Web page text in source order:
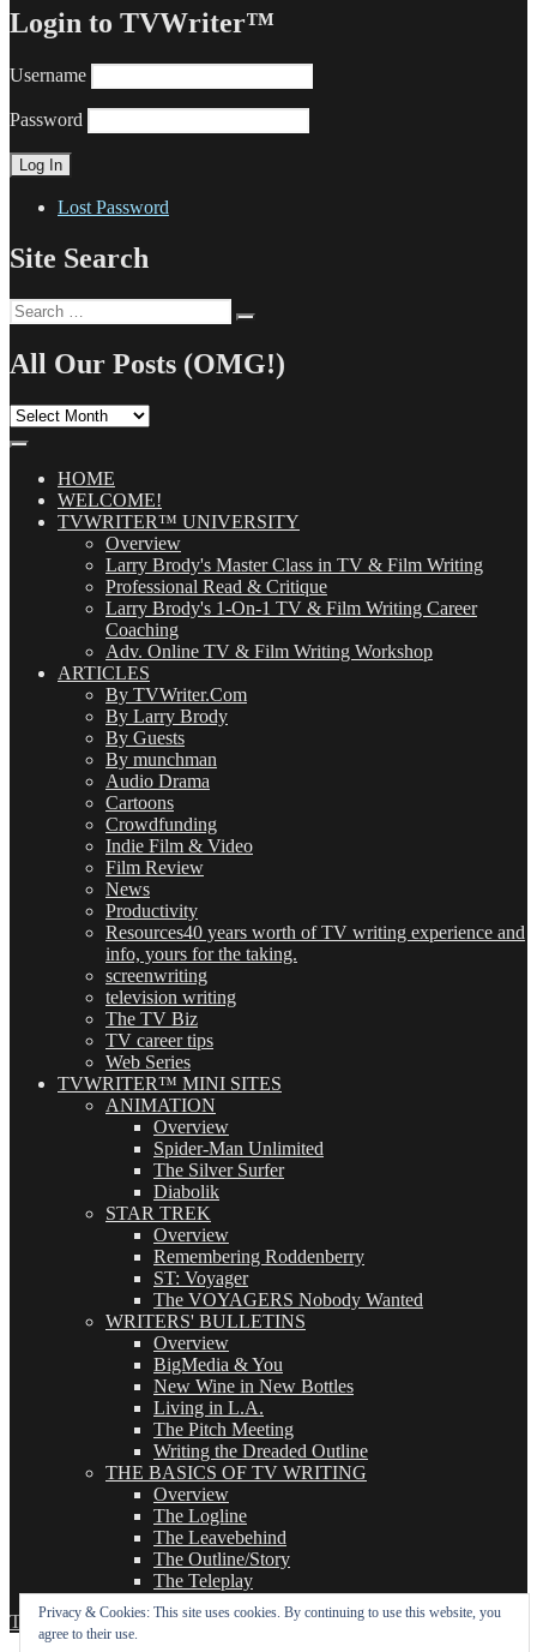
Login to TVWriter™
Username
Password
Lost Password
Site Search
Search
for:
All Our Posts (OMG!)
All
(OMG!)HOME
WELCOME!
TVWRITER™ UNIVERSITY
Overview
Larry Brody's Master Class in TV & Film Writing
Professional Read & Critique
Larry Brody's 1-On-1 TV & Film Writing Career
Coaching
Adv. Online TV & Film Writing Workshop
ARTICLES
By TVWriter.Com
By Larry Brody
By Guests
By munchman
Audio Drama
Cartoons
Crowdfunding
Indie Film & Video
Film Review
News
Productivity
Resources40 years worth of TV writing experience and
info, yours for the taking.
screenwriting
television writing
The TV Biz
TV career tips
Web Series
TVWRITER™ MINI SITES
ANIMATION
Overview
Spider-Man Unlimited
The Silver Surfer
Diabolik
STAR TREK
Overview
Remembering Roddenberry
ST: Voyager
The VOYAGERS Nobody Wanted
WRITERS' BULLETINS
Overview
BigMedia & You
New Wine in New Bottles
Living in L.A.
The Pitch Meeting
Writing the Dreaded Outline
THE BASICS OF TV WRITING
Overview
The Logline
The Leavebehind
The Outline/Story
The Teleplay
TVWriter.Com Proudly powered by WordPress
Privacy & Cookies: This site uses cookies. By continuing to use this website, you
agree to their use.